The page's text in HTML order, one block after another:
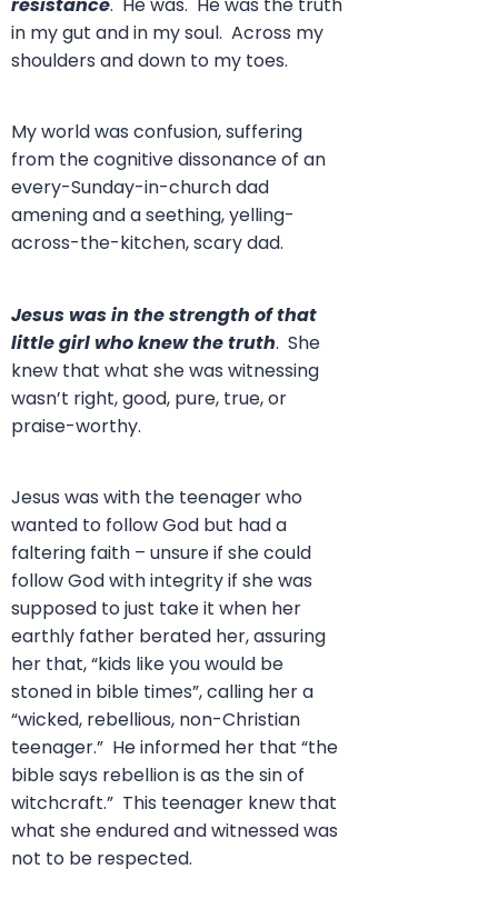
in my gut and in my soul. Across my
shoulders and down to my toes.
My world was confusion, suffering
from the cognitive dissonance of an
every-Sunday-in-church dad
amening and a seething, yelling-
across-the-kitchen, scary dad.
Jesus was in the strength of that
little girl who knew the truth. She
knew that what she was witnessing
wasn’t right, good, pure, true, or
praise-worthy.
Jesus was with the teenager who
wanted to follow God but had a
faltering faith – unsure if she could
follow God with integrity if she was
supposed to just take it when her
earthly father berated her, assuring
her that, “kids like you would be
stoned in bible times”, calling her a
“wicked, rebellious, non-Christian
teenager.” He informed her that “the
bible says rebellion is as the sin of
witchcraft.” This teenager knew that
what she endured and witnessed was
not to be respected.